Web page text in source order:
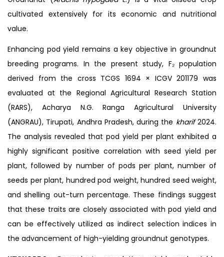
cultivated extensively for its economic and nutritional
value.
Enhancing pod yield remains a key objective in groundnut
breeding programs. In the present study, F₂ population
derived from the cross TCGS 1694 × ICGV 201179 was
evaluated at the Regional Agricultural Research Station
(RARS), Acharya N.G. Ranga Agricultural University
(ANGRAU), Tirupati, Andhra Pradesh, during the kharif2024.
The analysis revealed that pod yield per plant exhibited a
highly significant positive correlation with seed yield per
plant, followed by number of pods per plant, number of
seeds per plant, hundred pod weight, hundred seed weight,
and shelling out-turn percentage. These findings suggest
that these traits are closely associated with pod yield and
can be effectively utilized as indirect selection indices in
the advancement of high-yielding groundnut genotypes.